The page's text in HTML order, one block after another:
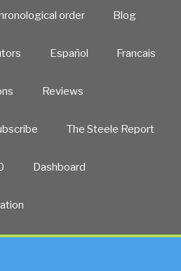
order Blog
Español Francais
Reviews
The Steele Report
Dashboard